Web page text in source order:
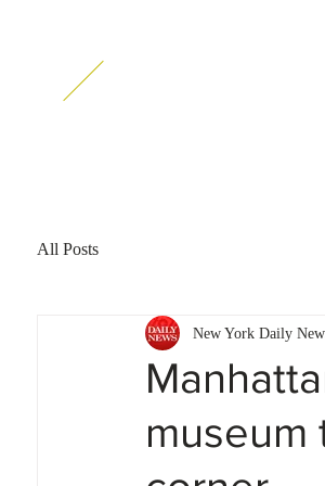
All Posts
museum
New York Daily